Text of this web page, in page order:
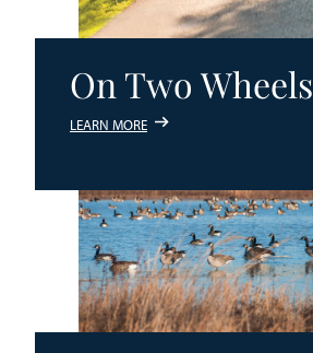
On Two Wheels
LEARN MORE